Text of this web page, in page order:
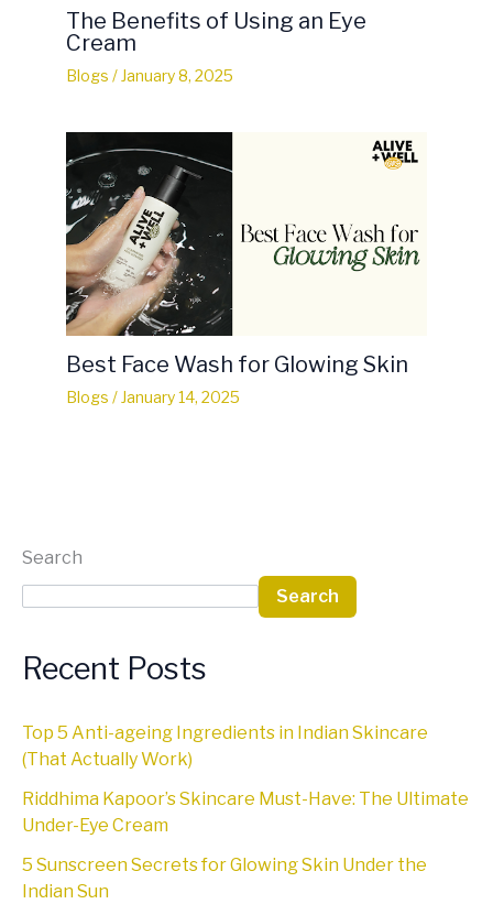
The Benefits of Using an Eye
Cream
Blogs / January 8, 2025
Best Face Wash for Glowing Skin
Blogs / January 14, 2025
Search
Search
Recent Posts
Top 5 Anti-ageing Ingredients in Indian Skincare
(That Actually Work)
Riddhima Kapoor’s Skincare Must-Have: The Ultimate
Under-Eye Cream
5 Sunscreen Secrets for Glowing Skin Under the
Indian Sun